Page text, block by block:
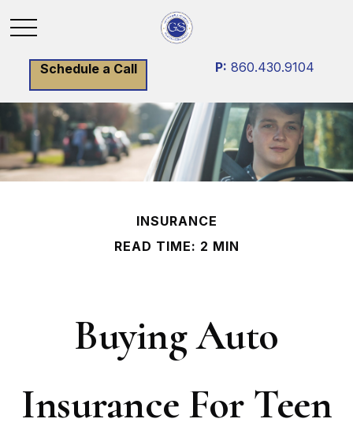
Schedule a Call P: 860.430.9104
INSURANCE
READ TIME: 2 MIN
Buying Auto
Insurance For Teen